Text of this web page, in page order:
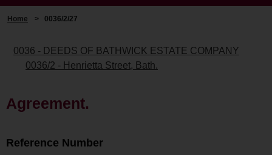
Home > 0036/2/27
0036 - DEEDS OF BATHWICK ESTATE COMPANY
0036/2 - Henrietta Street, Bath.
Agreement.
Reference Number